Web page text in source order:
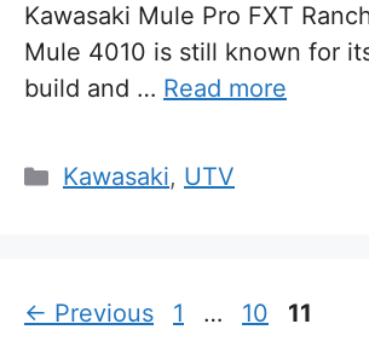
Kawasaki Mule Pro FXT
Mule 4010 is still known for
build and … Read more
Categories
Kawasaki, UTV
← Previous Page
1 … Page
10 Page
11